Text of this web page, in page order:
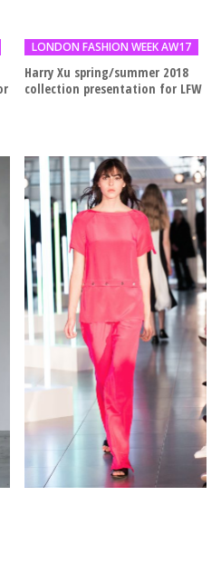
LONDON FASHION WEEK AW17
Harry Xu spring/summer 2018
collection presentation for LFW